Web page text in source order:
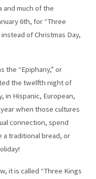
and much of the
6th, for “Three
of Christmas Day,
the “Epiphany,” or
the twelfth night of
in Hispanic, European,
when those cultures
connection, spend
a traditional bread, or
it is called “Three Kings